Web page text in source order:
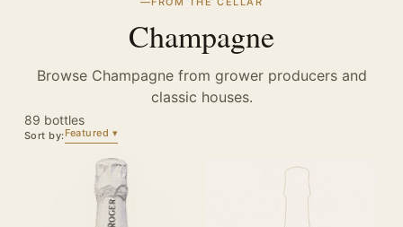
Champagne
Browse Champagne from grower producers and
classic houses.
89 bottles
Sort by: Featured